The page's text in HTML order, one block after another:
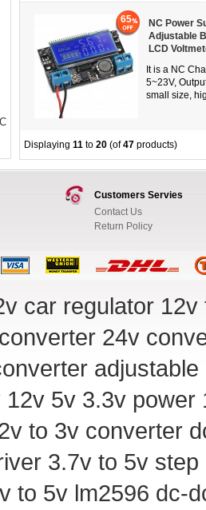
NC Power
Adjustable
LCD
It is a NC
5~23V,
small size,
65
Displaying 11 to 20 (of47 products)
Customers Servies
Contact Us
Return Policy
car regulator 12v
24v
12v 5v 3.3v power
to 3v converter
3.7v to 5v step
to 5v lm2596 dc-